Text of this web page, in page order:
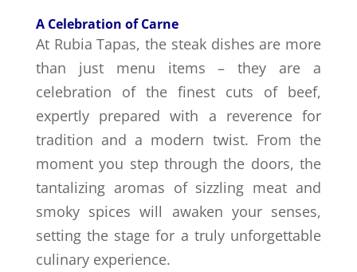
A Celebration of Carne
At Rubia Tapas, the steak dishes are more
than just menu items – they are a
celebration of the finest cuts of beef,
expertly prepared with a reverence for
tradition and a modern twist. From the
moment you step through the doors, the
tantalizing aromas of sizzling meat and
smoky spices will awaken your senses,
setting the stage for a truly unforgettable
culinary experience.